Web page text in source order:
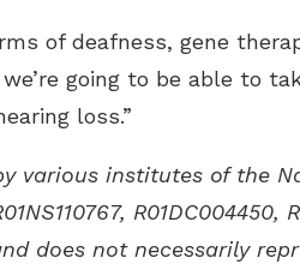
of deafness, gene
going to be able to
loss.”
various institutes of the
does not necessarily